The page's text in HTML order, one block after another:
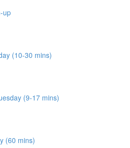
up
(10-30 mins)
(9-17 mins)
(60 mins)